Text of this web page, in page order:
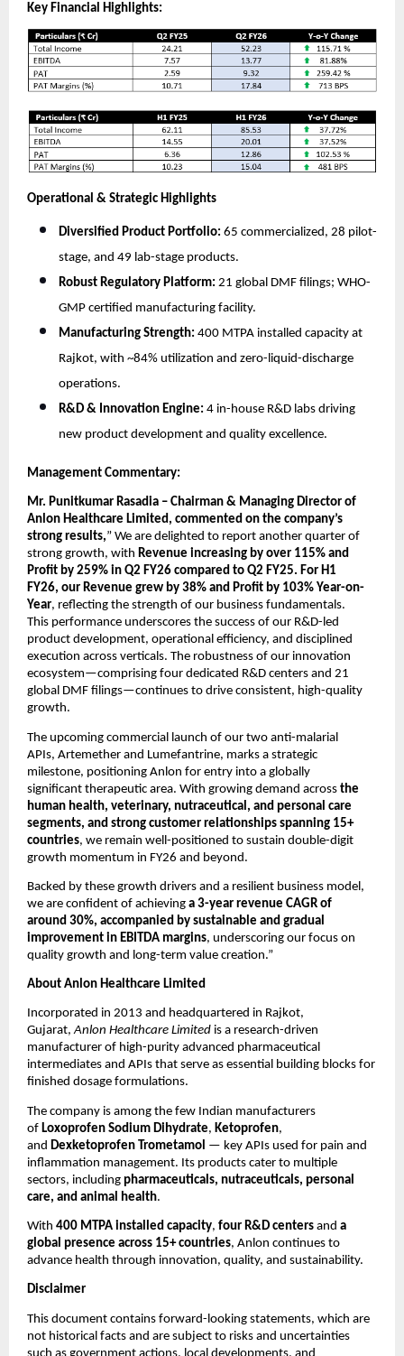
Key Financial Highlights:
Operational & Strategic Highlights
Diversified Product Portfolio: 65 commercialized, 28 pilot-
stage, and 49 lab-stage products.
Robust Regulatory Platform: 21 global DMF filings; WHO-
GMP certified manufacturing facility.
Manufacturing Strength: 400 MTPA installed capacity at
Rajkot, with ~84% utilization and zero-liquid-discharge
operations.
R&D & Innovation Engine: 4 in-house R&D labs driving
new product development and quality excellence.
Management Commentary:
Mr. Punitkumar Rasadia – Chairman & Managing Director of
Anlon Healthcare Limited, commented on the company’s
strong results,” We are delighted to report another quarter of
strong growth, with Revenue increasing by over 115% and
Profit by 259% in Q2 FY26 compared to Q2 FY25. For H1
FY26, our Revenue grew by 38% and Profit by 103% Year-on-
Year, reflecting the strength of our business fundamentals.
This performance underscores the success of our R&D-led
product development, operational efficiency, and disciplined
execution across verticals. The robustness of our innovation
ecosystem—comprising four dedicated R&D centers and 21
global DMF filings—continues to drive consistent, high-quality
growth.
The upcoming commercial launch of our two anti-malarial
APIs, Artemether and Lumefantrine, marks a strategic
milestone, positioning Anlon for entry into a globally
significant therapeutic area. With growing demand across the
human health, veterinary, nutraceutical, and personal care
segments, and strong customer relationships spanning 15+
countries, we remain well-positioned to sustain double-digit
growth momentum in FY26 and beyond.
Backed by these growth drivers and a resilient business model,
we are confident of achieving a 3-year revenue CAGR of
around 30%, accompanied by sustainable and gradual
improvement in EBITDA margins, underscoring our focus on
quality growth and long-term value creation.”
About Anlon Healthcare Limited
Incorporated in 2013 and headquartered in Rajkot,
Gujarat,Anlon Healthcare Limited is a research-driven
manufacturer of high-purity advanced pharmaceutical
intermediates and APIs that serve as essential building blocks for
finished dosage formulations.
The company is among the few Indian manufacturers
of Loxoprofen Sodium Dihydrate, Ketoprofen,
and Dexketoprofen Trometamol — key APIs used for pain and
inflammation management. Its products cater to multiple
sectors, including pharmaceuticals, nutraceuticals, personal
care, and animal health.
With 400 MTPA installed capacity, four R&D centers and a
global presence across 15+ countries, Anlon continues to
advance health through innovation, quality, and sustainability.
Disclaimer
This document contains forward-looking statements, which are
not historical facts and are subject to risks and uncertainties